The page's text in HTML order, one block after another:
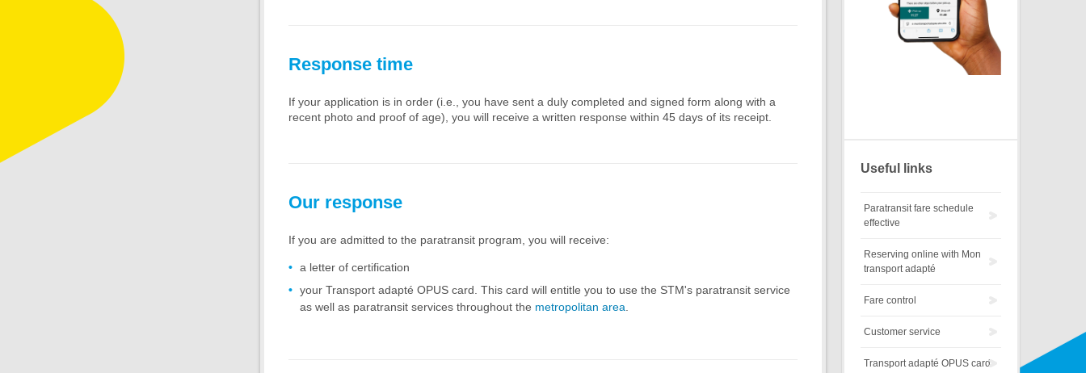
Response time
If your application is in order (i.e., you have sent a duly completed and signed form along with a
recent photo and proof of age), you will receive a written response within 45 days of its receipt.
Our response
If you are admitted to the paratransit program, you will receive:
a letter of certification
your Transport adapté OPUS card. This card will entitle you to use the STM's paratransit service
as well as paratransit services throughout the metropolitan area
Useful links
Paratransit fare schedule
effective
Reserving online with Mon
transport adapté
Fare control
Customer service
Transport adapté OPUS card